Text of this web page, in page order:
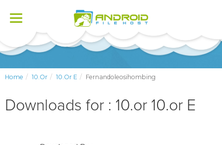
Toggle
Home 10.or 10.or E Fernandoleosihombing
Downloads for : 10.or 10.or E